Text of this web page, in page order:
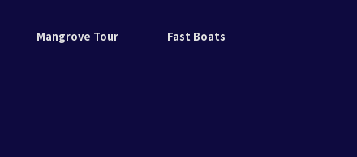
Mangrove Tour Fast Boats